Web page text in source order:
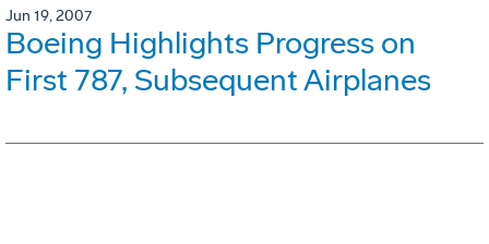
Jun 19, 2007
Boeing Highlights Progress on
First 787, Subsequent Airplanes